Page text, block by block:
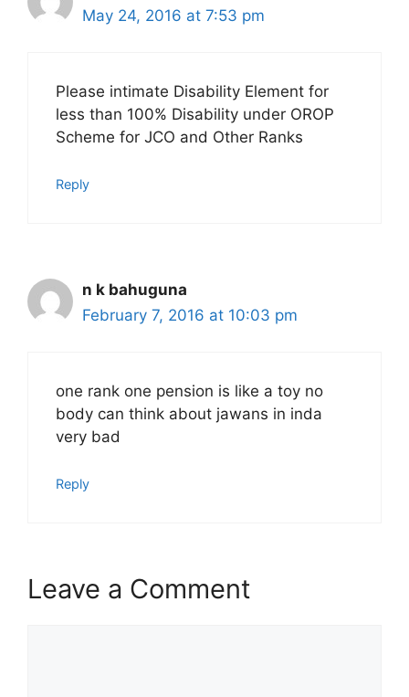
May 24, 2016 at 7:53 pm
Please intimate Disability Element for
less than 100% Disability under OROP
Scheme for JCO and Other Ranks
Reply
n k bahuguna
February 7, 2016 at 10:03 pm
one rank one pension is like a toy no
body can think about jawans in inda
very bad
Reply
Leave a Comment